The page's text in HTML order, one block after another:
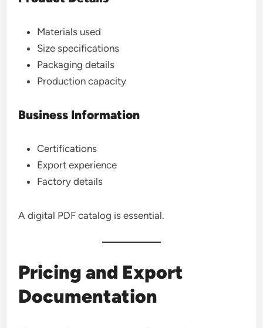
Materials used
Size specifications
Packaging details
Production capacity
Business Information
Certifications
Export experience
Factory details
A digital PDF catalog is essential.
Pricing and Export
Documentation